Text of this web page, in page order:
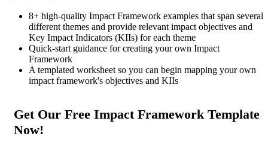
8+ high-quality Impact Framework examples that span several
different themes and provide relevant impact objectives and
Key Impact Indicators (KIIs) for each theme
Quick-start guidance for creating your own Impact
Framework
A templated worksheet so you can begin mapping your own
impact framework's objectives and KIIs
Get Our Free Impact Framework Template
Now!